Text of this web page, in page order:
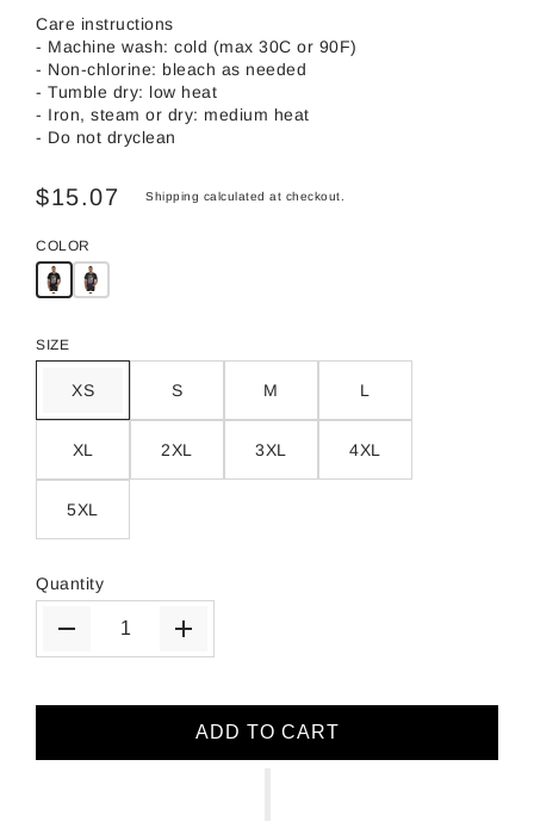
Care instructions
- Machine wash: cold (max 30C or 90F)
- Non-chlorine: bleach as needed
- Tumble dry: low heat
- Iron, steam or dry: medium heat
- Do not dryclean
$15.07 Shipping calculated at checkout.
COLOR
SIZE
XS S M L
XL 2XL 3XL 4XL
5XL
Quantity
ADD TO CART